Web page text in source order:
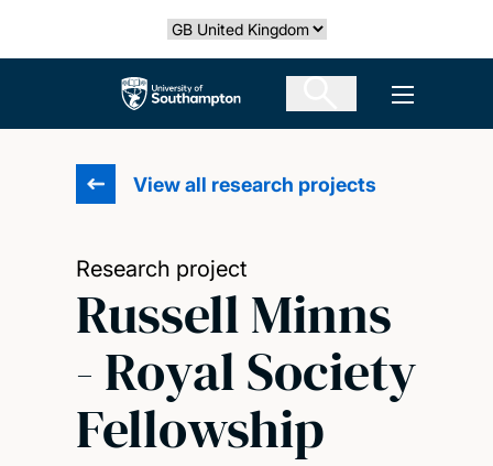
Select country
The University of Southampton Open
View all research projects
Research project
Russell Minns
- Royal Society
Fellowship